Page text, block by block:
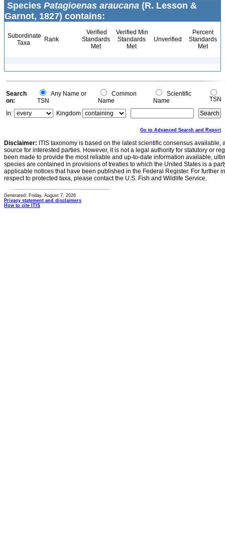
Species Patagioenas araucana (R. Lesson &
Garnot, 1827) contains:
Subordinate
Taxa
Rank
Verified
Standards
Met
Verified Min
Standards
Met
Unverified
Percent
Standards
Met
Search
on:
Any Name or
TSN
Common
Name
Scientific
Name
TSN
In:
Kingdom
Go to Advanced Search and Report
Disclaimer: ITIS taxonomy is based on the latest scientific consensus
source for interested parties. However, it is not a legal authority for statutory or
been made to provide the most reliable and up-to-date information available,
species are contained in provisions of treaties to which the United States is a
applicable notices that have been published in the Federal Register. For further
respect to protected taxa, please contact the U.S. Fish and Wildlife Service.
Generated: Friday, August 7, 2026
Privacy statement and disclaimers
How to cite ITIS